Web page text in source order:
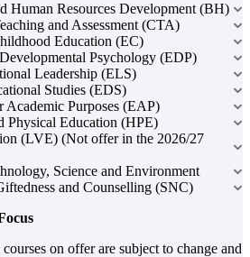
Human Resources Development (BH)
and Assessment (CTA)
Education (EC)
Psychology (EDP)
Leadership (ELS)
Studies (EDS)
Academic Purposes (EAP)
Physical Education (HPE)
(LVE) (Not offer in the 2026/27
Science and Environment
and Counselling (SNC)
on offer are subject to change and